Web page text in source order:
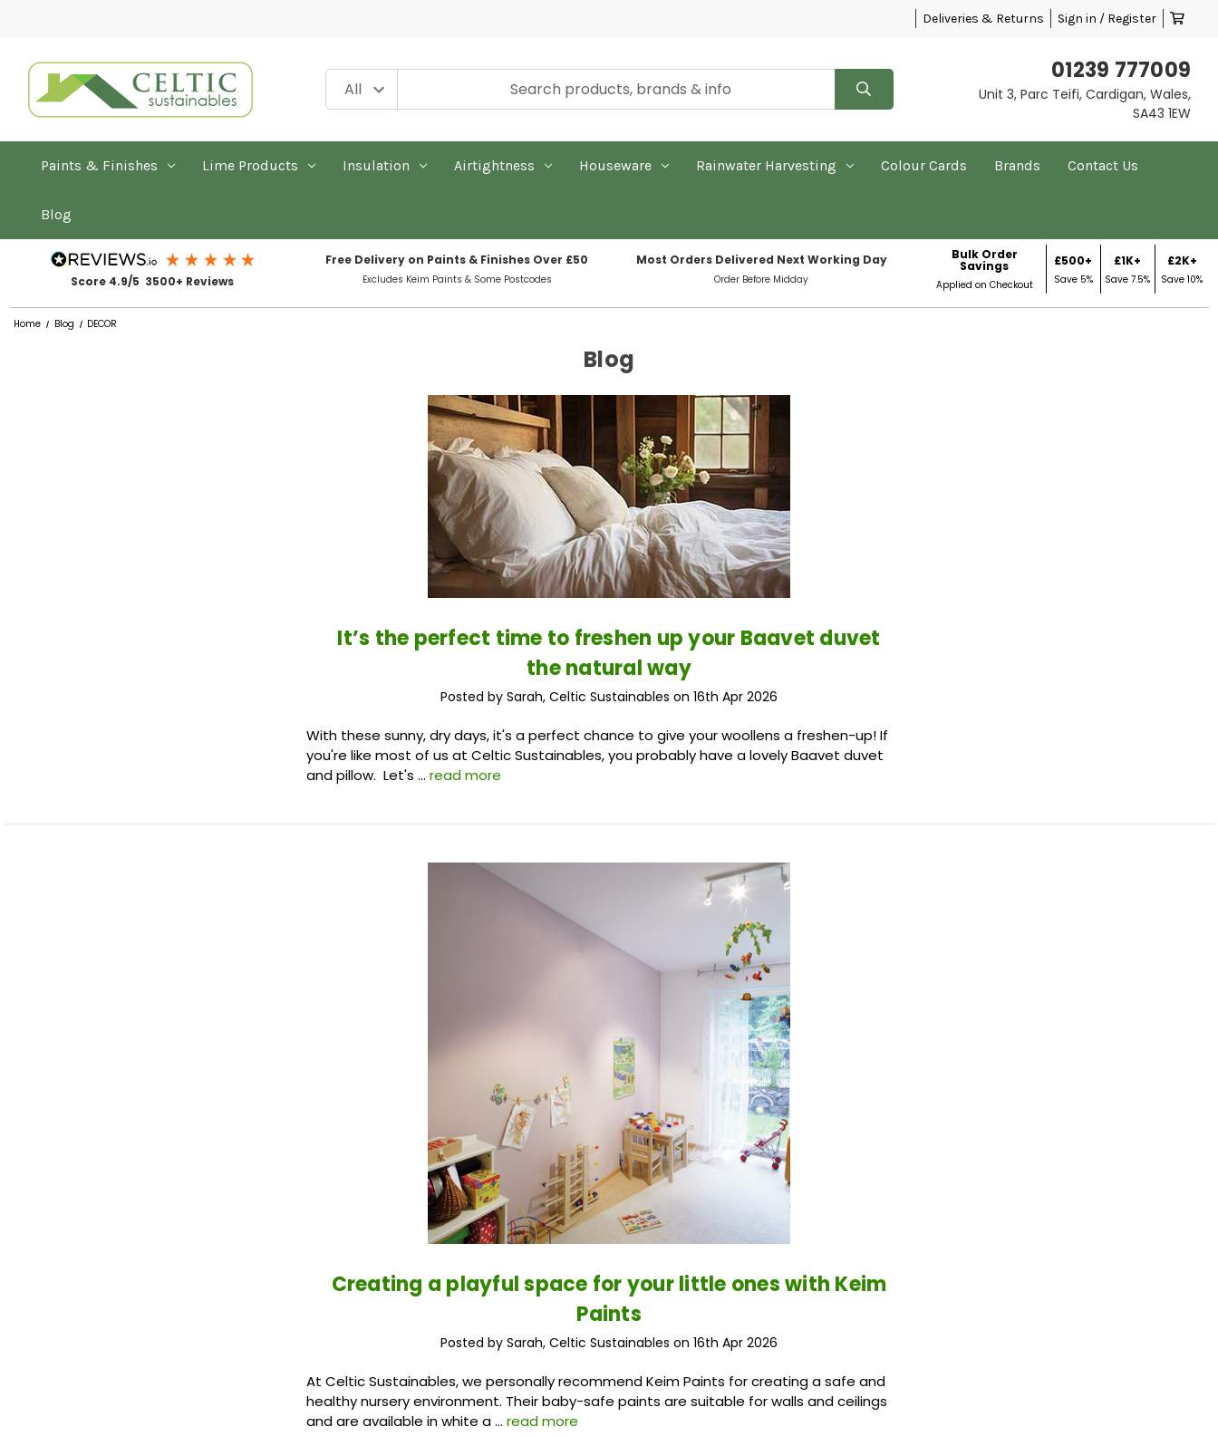
Deliveries & Returns Sign in / Register
01239 777009
Unit 3, Parc Teifi, Cardigan, Wales,
SA43 1EW
Paints & Finishes Lime Products Insulation Airtightness Houseware Rainwater Harvesting Colour Cards Brands Contact Us
Blog
Score 4.9/5 3500+ Reviews
Free Delivery on Paints & Finishes Over £50
Excludes Keim Paints & Some Postcodes
Most Orders Delivered Next Working Day
Order Before Midday
Bulk Order
Savings
Applied on Checkout
£500+
Save 5%
£1K+
Save 7.5%
£2K+
Save 10%
Home Blog DECOR
Blog
It’s the perfect time to freshen up your Baavet duvet
the natural way
Posted by Sarah, Celtic Sustainables on 16th Apr 2026
With these sunny, dry days, it's a perfect chance to give your woollens a freshen-up! If
you're like most of us at Celtic Sustainables, you probably have a lovely Baavet duvet
and pillow. Let's …read more
Creating a playful space for your little ones with Keim
Paints
Posted by Sarah, Celtic Sustainables on 16th Apr 2026
At Celtic Sustainables, we personally recommend Keim Paints for creating a safe and
healthy nursery environment. Their baby-safe paints are suitable for walls and ceilings
and are available in white a …read more